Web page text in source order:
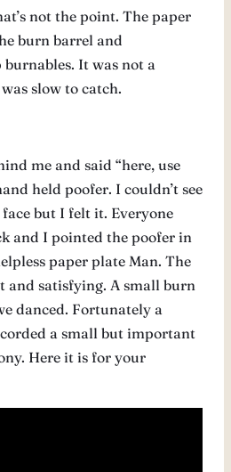
not the point. The paper
burn barrel and
It was not a
slow to catch.
me and said “here, use
held poofer. I couldn’t see
but I felt it. Everyone
and I pointed the poofer in
paper plate Man. The
and satisfying. A small burn
danced. Fortunately a
a small but important
Here it is for your